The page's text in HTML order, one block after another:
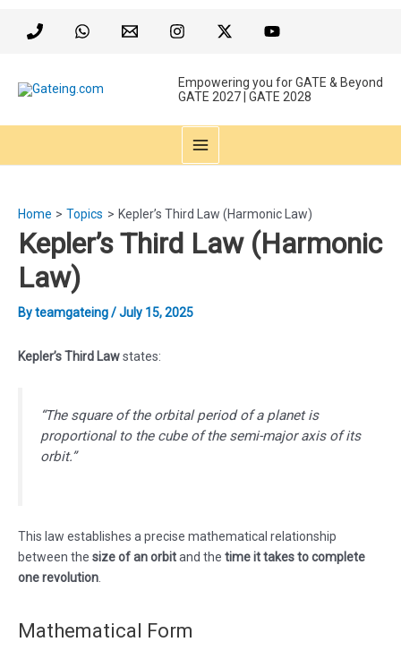
Empowering you for GATE & Beyond
GATE 2027 | GATE 2028
MAIN
Home Topics Kepler’s Third Law (Harmonic Law)
Kepler’s Third Law (Harmonic
Law)
Byteamgateing/July 15, 2025
Kepler’s Third Lawstates:
“The square of the orbital period of a planet is
proportional to the cube of the semi-major axis of its
orbit.”
This law establishes a precise mathematical relationship
between the size of an orbitand the time it takes to complete
one revolution.
Mathematical Form